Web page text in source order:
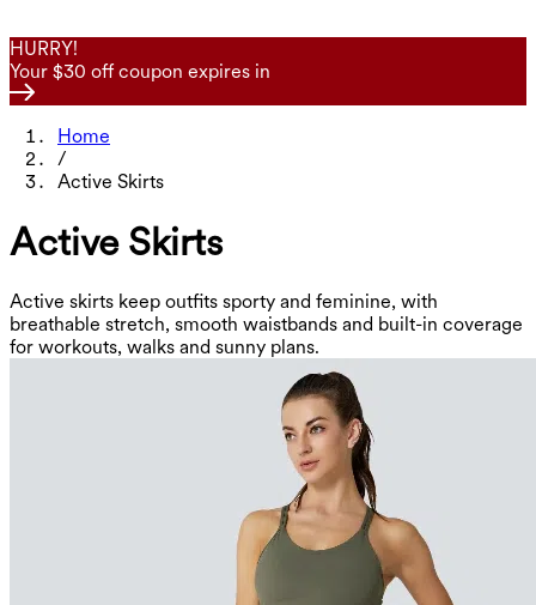
HURRY!
Your $30 off coupon expires in
Home
/
Active Skirts
Active Skirts
Active skirts keep outfits sporty and feminine, with
breathable stretch, smooth waistbands and built-in coverage
for workouts, walks and sunny plans.